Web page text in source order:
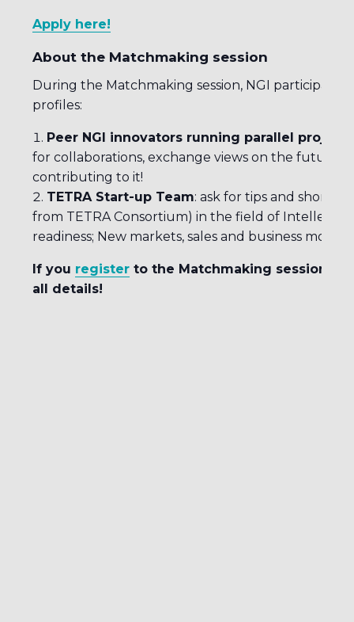
Apply here!
About the Matchmaking session
During the Matchmaking session, NGI
profiles:
Peer NGI innovators running parallel projects
for collaborations, exchange views on the future
contributing to it!
TETRA Start-up Team: ask for tips and short
from TETRA Consortium) in the field of
readiness; New markets, sales and business
If you register to the Matchmaking session,
all details!